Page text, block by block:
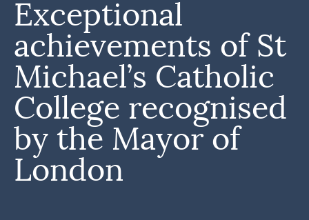
Exceptional
achievements of St
Michael’s Catholic
College recognised
by the Mayor of
London